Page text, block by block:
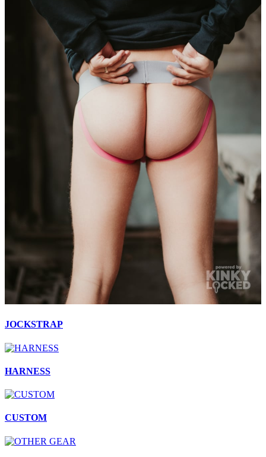
JOCKSTRAP
HARNESS
CUSTOM